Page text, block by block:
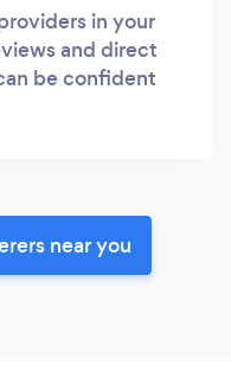
in your
and direct
be confident
near you